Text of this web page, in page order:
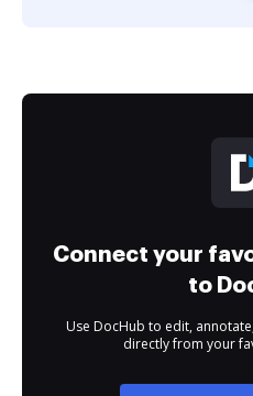
Connect your
to
Use DocHub to edit,
directly from your